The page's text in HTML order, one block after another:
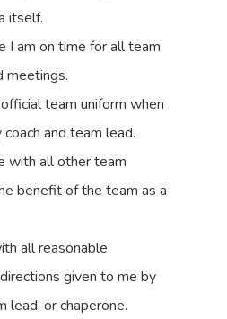
itself.
I am on time for all team
meetings.
team uniform when
and team lead.
with all other team
benefit of the team as a
all reasonable
given to me by
lead, or chaperone.